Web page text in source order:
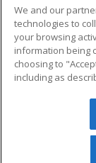
Military
Financial
Help
© 2026
reserved.
We and our
technologies to
your browsing
information being
choosing to
including as